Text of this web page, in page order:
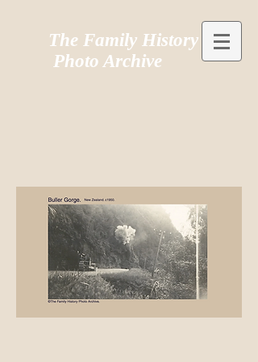
The Family History
Photo Archive